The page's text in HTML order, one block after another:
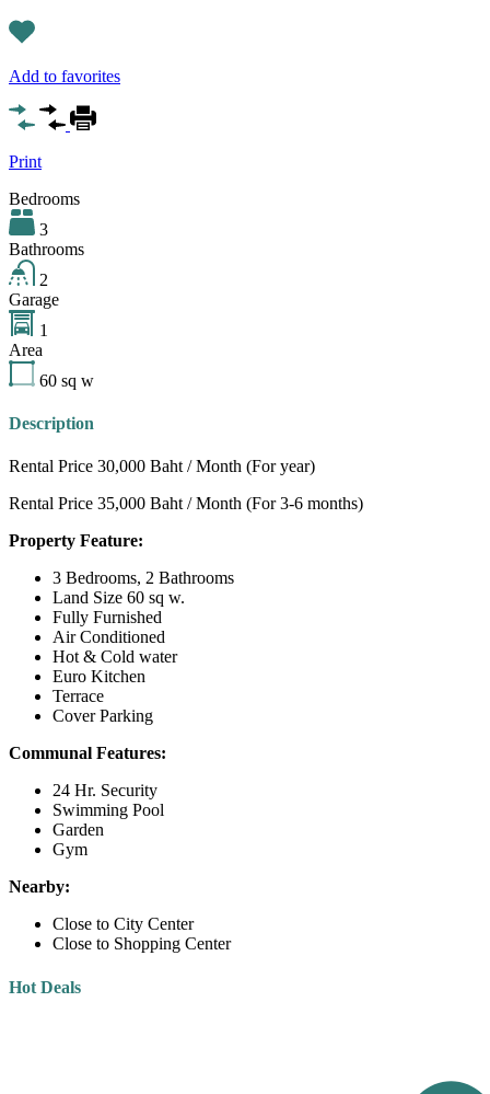
Add to favorites
Print
Bedrooms
3
Bathrooms
2
Garage
1
Area
60 sq w
Description
Rental Price 30,000 Baht / Month (For year)
Rental Price 35,000 Baht / Month (For 3-6 months)
Property Feature:
3 Bedrooms, 2 Bathrooms
Land Size 60 sq w.
Fully Furnished
Air Conditioned
Hot & Cold water
Euro Kitchen
Terrace
Cover Parking
Communal Features:
24 Hr. Security
Swimming Pool
Garden
Gym
Nearby:
Close to City Center
Close to Shopping Center
Hot Deals